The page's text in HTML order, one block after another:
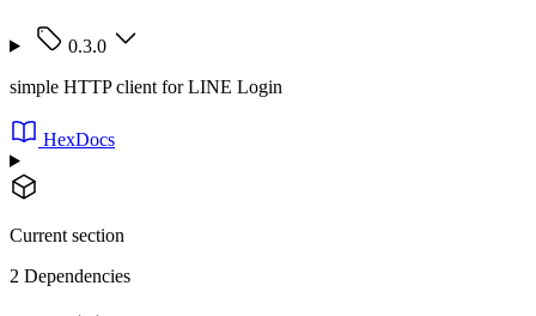
0.3.0
simple HTTP client for LINE Login
HexDocs
Current section
2 Dependencies